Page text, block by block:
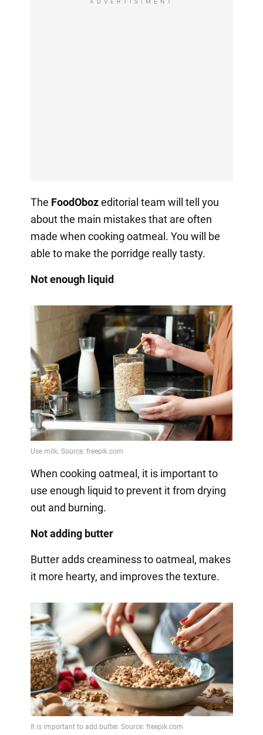
ADVERTISIMENT
The FoodObozeditorial team will tell you
about the main mistakes that are often
made when cooking oatmeal. You will be
able to make the porridge really tasty.
Not enough liquid
When cooking oatmeal, it is important to
use enough liquid to prevent it from drying
out and burning.
Not adding butter
Butter adds creaminess to oatmeal, makes
it more hearty, and improves the texture.